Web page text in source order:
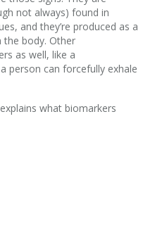
not always) found in
and they’re produced as a
the body. Other
as well, like a
person can forcefully exhale
what biomarkers